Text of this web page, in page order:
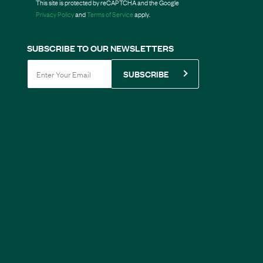
This site is protected by reCAPTCHA and the Google
Privacy PolicyandTerms of Serviceapply.
SUBSCRIBE TO OUR NEWSLETTERS
SUBSCRIBE